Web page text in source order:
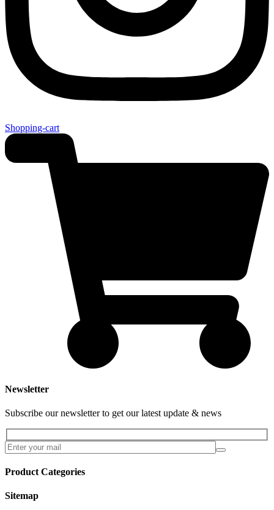
Shopping-cart
Newsletter
Subscribe our newsletter to get our latest update & news
Product Categories
Sitemap